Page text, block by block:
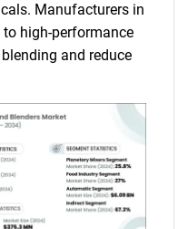
Manufacturers in
high-performance
and reduce